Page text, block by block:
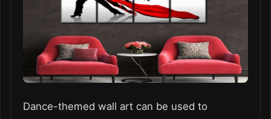
Dance-themed wall art can be used to